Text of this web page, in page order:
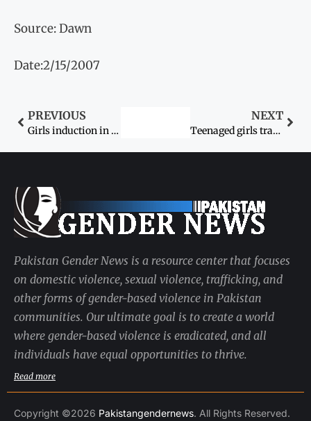
Source: Dawn
Date:2/15/2007
PREVIOUS
Girls induction in engineering must be encouraged, says Soomro
NEXT
Teenaged girls trafficked to the Mideast
Pakistan Gender News is a resource center that focuses
on domestic violence, sexual violence, trafficking, and
other forms of gender-based violence in Pakistan
communities. Our ultimate goal is to create a world
where gender-based violence is eradicated, and all
individuals have equal opportunities to thrive.
Read more
Copyright ©2026 Pakistangendernews. All Rights Reserved.